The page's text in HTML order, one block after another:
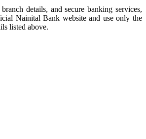
details, and secure banking services,
Nainital Bank website and use only the
listed above.